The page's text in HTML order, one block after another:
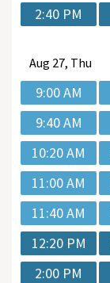
2:40 PM
Aug 27, Thu
9:00 AM
9:40 AM
10:20 AM
11:00 AM
11:40 AM
12:20 PM
2:00 PM